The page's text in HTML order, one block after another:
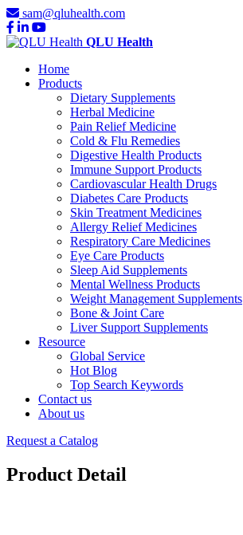
sam@qluhealth.com
QLU Health
Home
Products
Dietary Supplements
Herbal Medicine
Pain Relief Medicine
Cold & Flu Remedies
Digestive Health Products
Immune Support Products
Cardiovascular Health Drugs
Diabetes Care Products
Skin Treatment Medicines
Allergy Relief Medicines
Respiratory Care Medicines
Eye Care Products
Sleep Aid Supplements
Mental Wellness Products
Weight Management Supplements
Bone & Joint Care
Liver Support Supplements
Resource
Global Service
Hot Blog
Top Search Keywords
Contact us
About us
Request a Catalog
Product Detail